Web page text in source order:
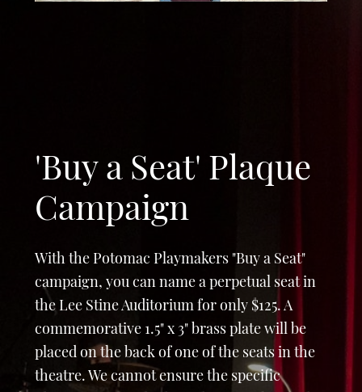
'Buy a Seat' Plaque
Campaign
With the Potomac Playmakers "Buy a Seat"
campaign, you can name a perpetual seat in
the Lee Stine Auditorium for only $125. A
commemorative 1.5" x 3" brass plate will be
placed on the back of one of the seats in the
theatre. We cannot ensure the specific